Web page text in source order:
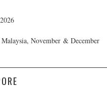
November & December